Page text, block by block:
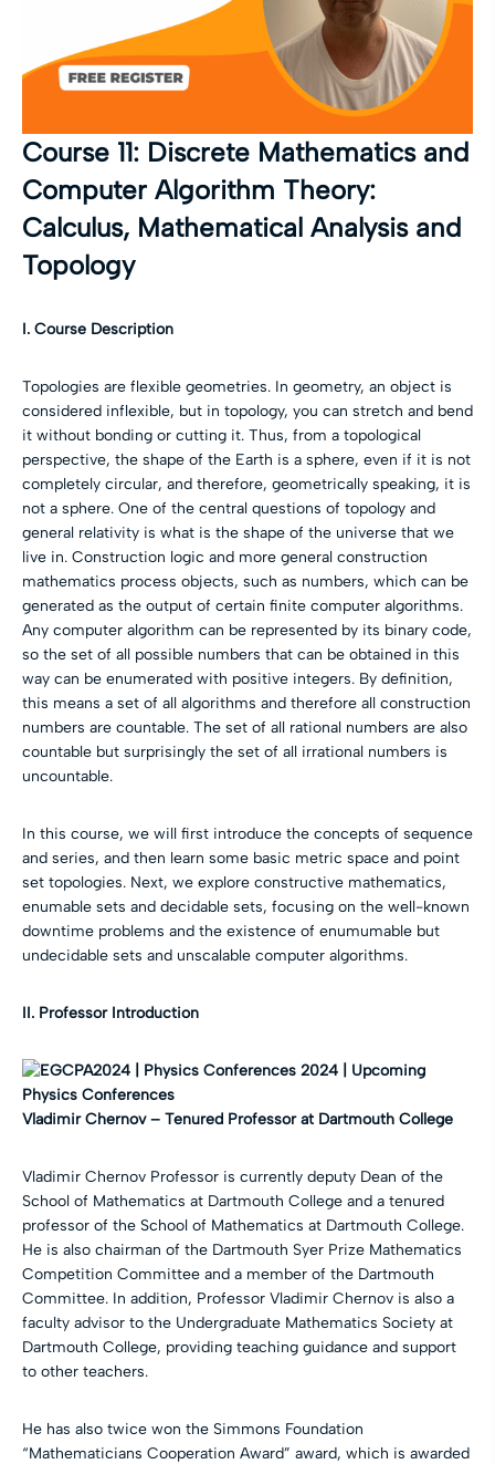
Course 11: Discrete Mathematics and
Computer Algorithm Theory:
Calculus, Mathematical Analysis and
Topology
I. Course Description
Topologies are flexible geometries. In geometry, an object is
considered inflexible, but in topology, you can stretch and bend
it without bonding or cutting it. Thus, from a topological
perspective, the shape of the Earth is a sphere, even if it is not
completely circular, and therefore, geometrically speaking, it is
not a sphere. One of the central questions of topology and
general relativity is what is the shape of the universe that we
live in. Construction logic and more general construction
mathematics process objects, such as numbers, which can be
generated as the output of certain finite computer algorithms.
Any computer algorithm can be represented by its binary code,
so the set of all possible numbers that can be obtained in this
way can be enumerated with positive integers. By definition,
this means a set of all algorithms and therefore all construction
numbers are countable. The set of all rational numbers are also
countable but surprisingly the set of all irrational numbers is
uncountable.
In this course, we will first introduce the concepts of sequence
and series, and then learn some basic metric space and point
set topologies. Next, we explore constructive mathematics,
enumable sets and decidable sets, focusing on the well-known
downtime problems and the existence of enumumable but
undecidable sets and unscalable computer algorithms.
II. Professor Introduction
Vladimir Chernov – Tenured Professor at Dartmouth College
Vladimir Chernov Professor is currently deputy Dean of the
School of Mathematics at Dartmouth College and a tenured
professor of the School of Mathematics at Dartmouth College.
He is also chairman of the Dartmouth Syer Prize Mathematics
Competition Committee and a member of the Dartmouth
Committee. In addition, Professor Vladimir Chernov is also a
faculty advisor to the Undergraduate Mathematics Society at
Dartmouth College, providing teaching guidance and support
to other teachers.
He has also twice won the Simmons Foundation
“Mathematicians Cooperation Award” award, which is awarded